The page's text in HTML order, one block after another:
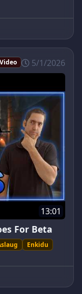
Video 5/1/2026
13:01
For Beta
Enkidu